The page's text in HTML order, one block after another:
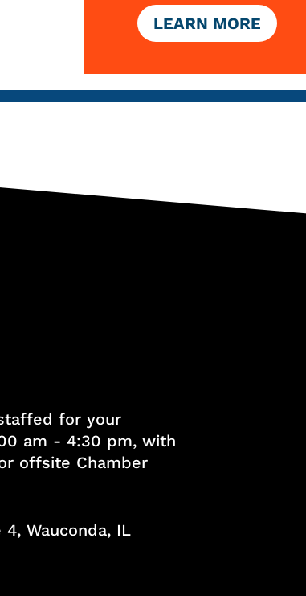
LEARN MORE
for your
am - 4:30 pm, with
offsite Chamber
4, Wauconda, IL